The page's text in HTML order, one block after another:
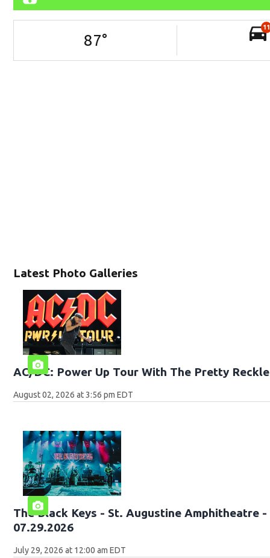
Latest Photo Galleries
AC/DC: Power Up Tour With The Pretty
August 02, 2026 at 3:56 pm EDT
The Black Keys - St. Augustine Amphitheatre -
07.29.2026
July 29, 2026 at 12:00 am EDT
87°
11